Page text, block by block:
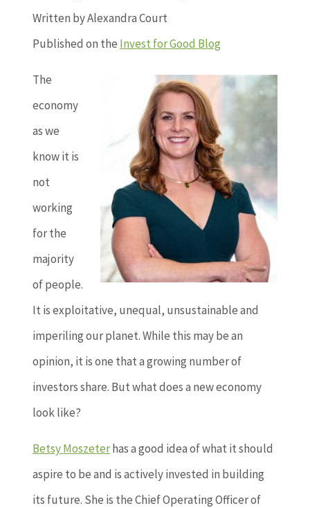
Written by Alexandra Court
Published on the Invest for Good Blog
The
economy
as we
know it is
not
working
for the
majority
of people.
It is exploitative, unequal, unsustainable and
imperiling our planet. While this may be an
opinion, it is one that a growing number of
investors share. But what does a new economy
look like?
Betsy Moszeterhas a good idea of what it should
aspire to be and is actively invested in building
its future. She is the Chief Operating Officer of